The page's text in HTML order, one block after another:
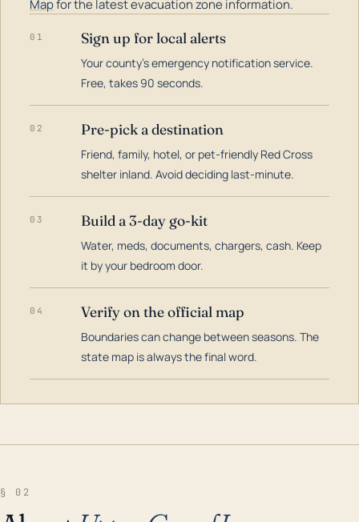
Mapfor the latest evacuation zone information.
01 Sign up for local alerts
Your county's emergency notification service.
Free, takes 90 seconds.
02 Pre-pick a destination
Friend, family, hotel, or pet-friendly Red Cross
shelter inland. Avoid deciding last-minute.
03 Build a 3-day go-kit
Water, meds, documents, chargers, cash. Keep
it by your bedroom door.
04 Verify on the official map
Boundaries can change between seasons. The
state map is always the final word.
§ 02